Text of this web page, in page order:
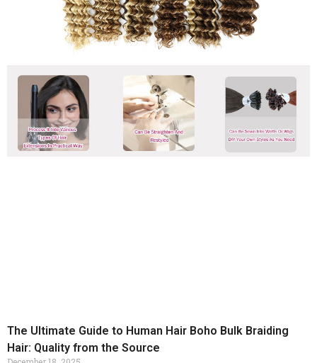
The Ultimate Guide to Human Hair Boho Bulk Braiding
Hair: Quality from the Source